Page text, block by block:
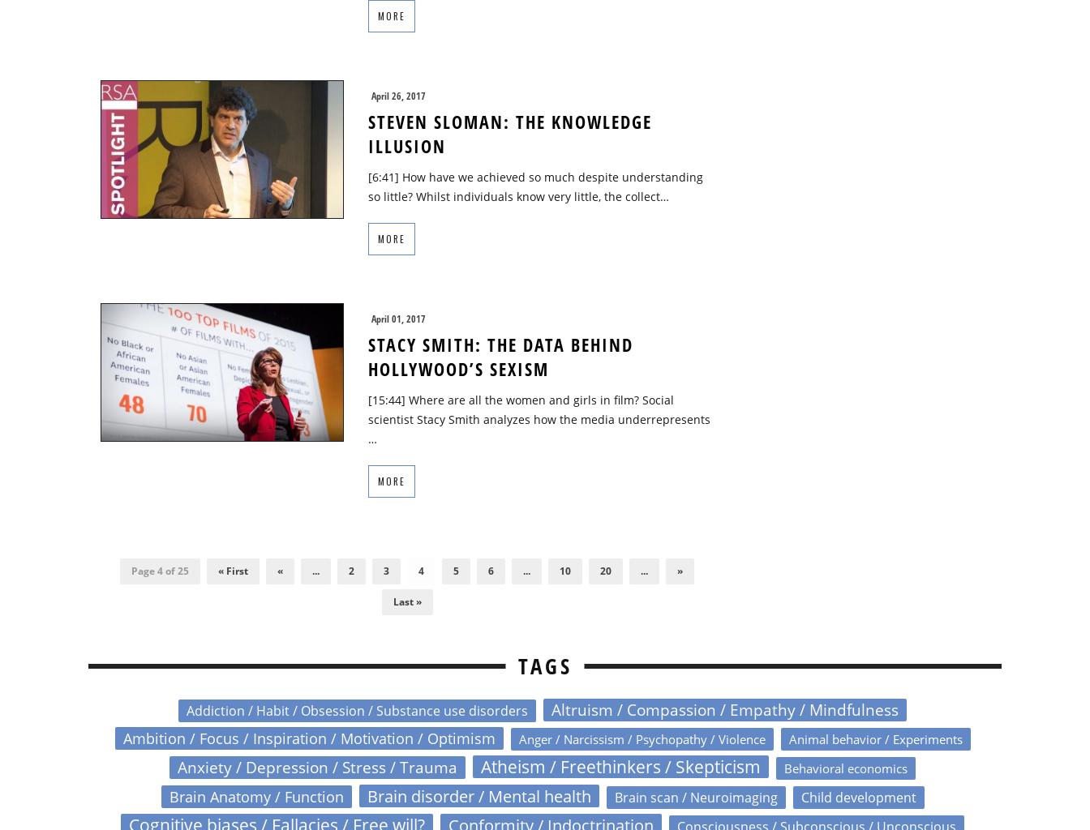
MORE
April 26, 2017
STEVEN SLOMAN: THE KNOWLEDGE
ILLUSION
[6:41] How have we achieved so much despite understanding
so little? Whilst individuals know very little, the collect…
MORE
April 01, 2017
STACY SMITH: THE DATA BEHIND
HOLLYWOOD’S SEXISM
[15:44] Where are all the women and girls in film? Social
scientist Stacy Smith analyzes how the media underrepresents
…
MORE
Page 4 of 25 « First « ... 2 3 4 5 6 ... 10 20 ... »
Last »
TAGS
Addiction / Habit / Obsession / Substance use disorders Altruism / Compassion / Empathy / Mindfulness
Ambition / Focus / Inspiration / Motivation / Optimism Anger / Narcissism / Psychopathy / Violence Animal behavior / Experiments
Anxiety / Depression / Stress / Trauma Atheism / Freethinkers / Skepticism Behavioral economics
Brain Anatomy / Function Brain disorder / Mental health Brain scan / Neuroimaging Child development
Cognitive biases / Fallacies / Free will? Conformity / Indoctrination